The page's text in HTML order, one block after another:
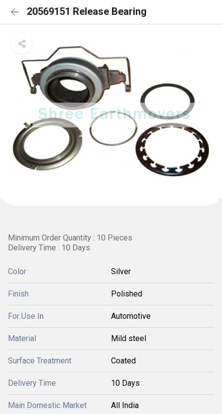
20569151 Release Bearing
Minimum Order Quantity : 10 Pieces
Delivery Time : 10 Days
Color Silver
Finish Polished
For Use In Automotive
Material Mild steel
Surface Treatment Coated
Delivery Time 10 Days
Main Domestic Market All India